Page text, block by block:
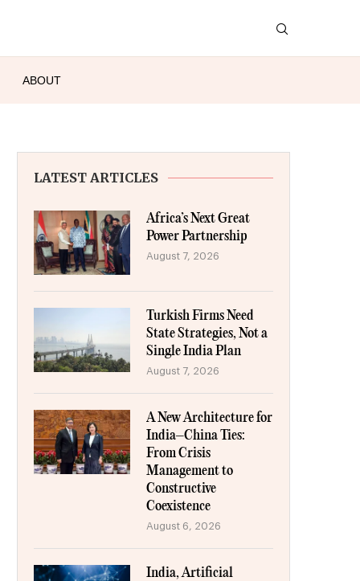
ABOUT
LATEST ARTICLES
Africa’s Next Great
Power Partnership
August 7, 2026
Turkish Firms Need
State Strategies, Not a
Single India Plan
August 7, 2026
A New Architecture for
India–China Ties:
From Crisis
Management to
Constructive
Coexistence
August 6, 2026
India, Artificial